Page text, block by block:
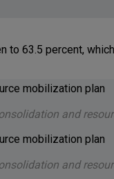
to 63.5 percent,
and
and